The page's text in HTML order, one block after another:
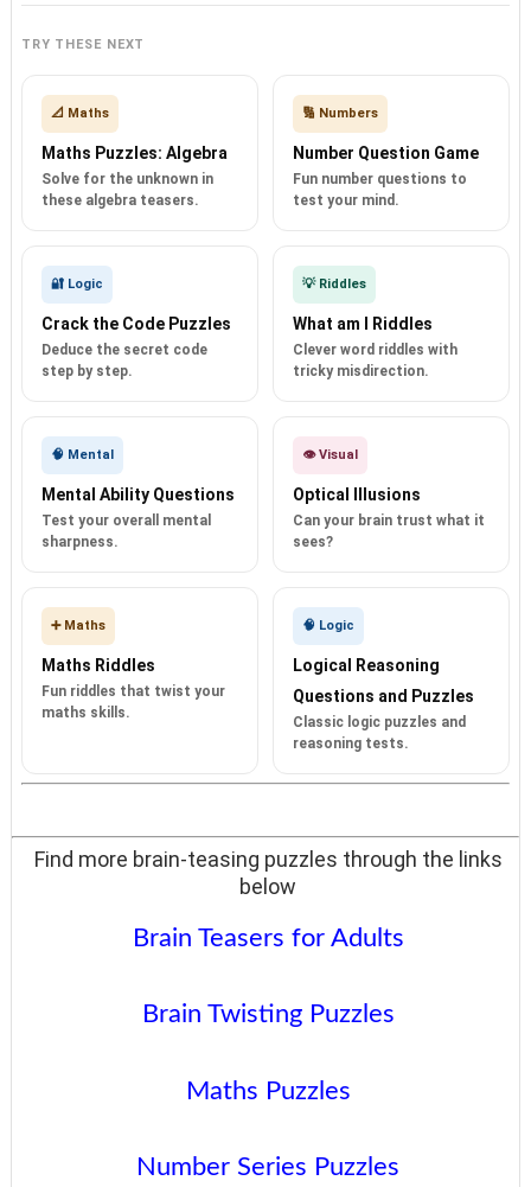
TRY THESE NEXT
📐 Maths
Maths Puzzles: Algebra
Solve for the unknown in
these algebra teasers.
🔢 Numbers
Number Question Game
Fun number questions to
test your mind.
🔐 Logic
Crack the Code Puzzles
Deduce the secret code
step by step.
💡 Riddles
What am I Riddles
Clever word riddles with
tricky misdirection.
🧠 Mental
Mental Ability Questions
Test your overall mental
sharpness.
👁️ Visual
Optical Illusions
Can your brain trust what it
sees?
➕ Maths
Maths Riddles
Fun riddles that twist your
maths skills.
🧠 Logic
Logical Reasoning
Questions and Puzzles
Classic logic puzzles and
reasoning tests.
Find more brain-teasing puzzles through the links
below
Brain Teasers for Adults
Brain Twisting Puzzles
Maths Puzzles
Number Series Puzzles